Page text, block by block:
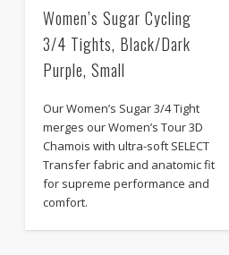
Women’s Sugar Cycling
3/4 Tights, Black/Dark
Purple, Small
Our Women’s Sugar 3/4 Tight
merges our Women’s Tour 3D
Chamois with ultra-soft SELECT
Transfer fabric and anatomic fit
for supreme performance and
comfort.